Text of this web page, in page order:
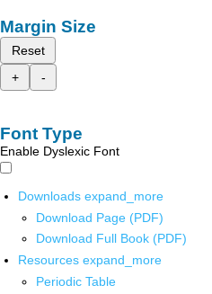
Margin Size
Reset
+
-
Font Type
Enable Dyslexic Font
Downloads expand_more
Download Page (PDF)
Download Full Book (PDF)
Resources expand_more
Periodic Table